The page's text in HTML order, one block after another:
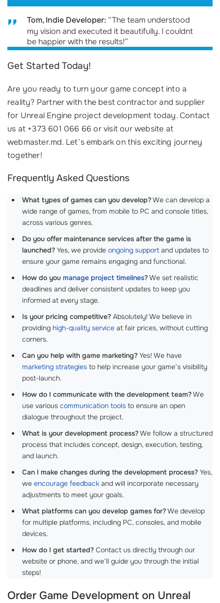
Tom, Indie Developer: “The team understood
my vision and executed it beautifully. I couldnt
be happier with the results!”
Get Started Today!
Are you ready to turn your game concept into a
reality? Partner with the best contractor and supplier
for Unreal Engine project development today. Contact
us at +373 601 066 66 or visit our website at
webmaster.md. Let’s embark on this exciting journey
together!
Frequently Asked Questions
What types of games can you develop?We can develop a
wide range of games, from mobile to PC and console titles,
across various genres.
Do you offer maintenance services after the game is
launched? Yes, we provide ongoing support and updates to
ensure your game remains engaging and functional.
How do you manage project timelines?We set realistic
deadlines and deliver consistent updates to keep you
informed at every stage.
Is your pricing competitive? Absolutely! We believe in
providing high-quality service at fair prices, without cutting
corners.
Can you help with game marketing? Yes! We have
marketing strategies to help increase your game’s visibility
post-launch.
How do I communicate with the development team?We
use various communication tools to ensure an open
dialogue throughout the project.
What is your development process?We follow a structured
process that includes concept, design, execution, testing,
and launch.
Can I make changes during the development process? Yes,
we encourage feedback and will incorporate necessary
adjustments to meet your goals.
What platforms can you develop games for?We develop
for multiple platforms, including PC, consoles, and mobile
devices.
How do I get started? Contact us directly through our
website or phone, and we’ll guide you through the initial
steps!
Order Game Development on Unreal